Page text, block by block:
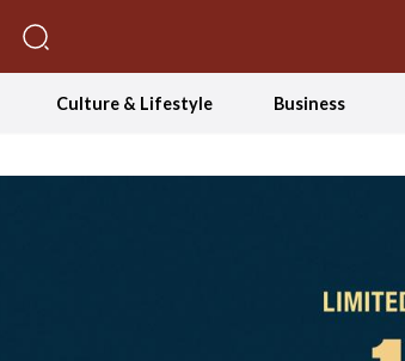
Culture & Lifestyle Business